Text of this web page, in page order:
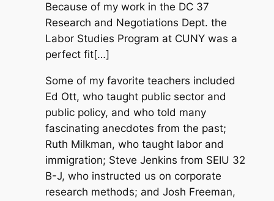
Because of my work in the DC 37
Research and Negotiations Dept. the
Labor Studies Program at CUNY was a
perfect fit[…]
Some of my favorite teachers included
Ed Ott, who taught public sector and
public policy, and who told many
fascinating anecdotes from the past;
Ruth Milkman, who taught labor and
immigration; Steve Jenkins from SEIU 32
B-J, who instructed us on corporate
research methods; and Josh Freeman,